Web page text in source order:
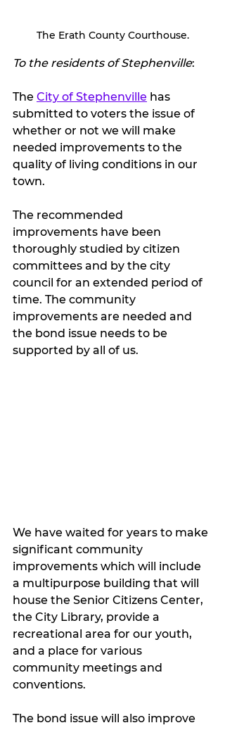
The Erath County Courthouse.
To the residents of Stephenville:
The City of Stephenville has
submitted to voters the issue of
whether or not we will make
needed improvements to the
quality of living conditions in our
town.
The recommended
improvements have been
thoroughly studied by citizen
committees and by the city
council for an extended period of
time. The community
improvements are needed and
the bond issue needs to be
supported by all of us.
We have waited for years to make
significant community
improvements which will include
a multipurpose building that will
house the Senior Citizens Center,
the City Library, provide a
recreational area for our youth,
and a place for various
community meetings and
conventions.
The bond issue will also improve